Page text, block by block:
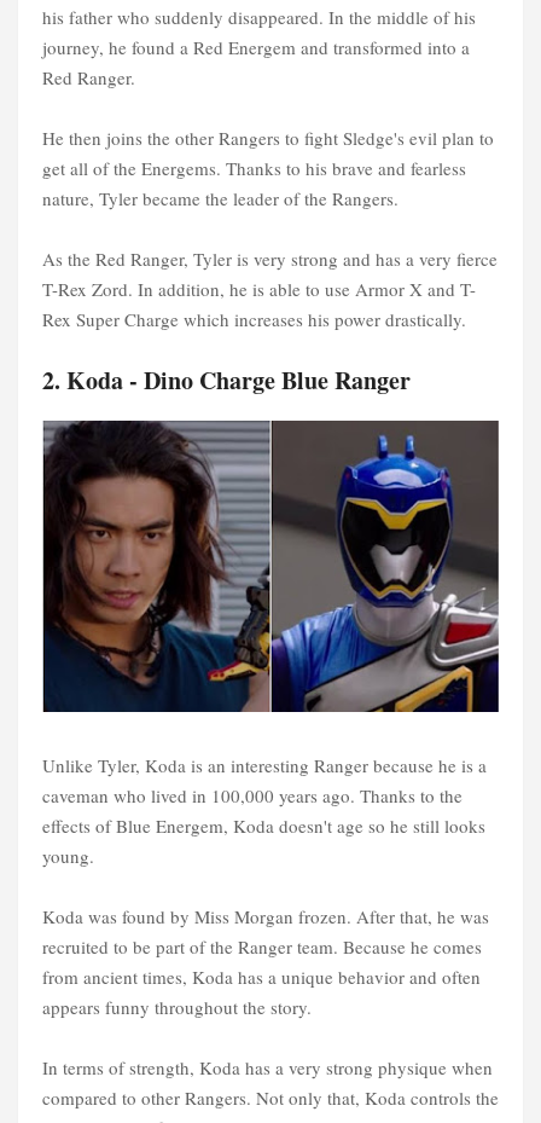
his father who suddenly disappeared. In the middle of his
journey, he found a Red Energem and transformed into a
Red Ranger.
He then joins the other Rangers to fight Sledge's evil plan to
get all of the Energems. Thanks to his brave and fearless
nature, Tyler became the leader of the Rangers.
As the Red Ranger, Tyler is very strong and has a very fierce
T-Rex Zord. In addition, he is able to use Armor X and T-
Rex Super Charge which increases his power drastically.
2. Koda - Dino Charge Blue Ranger
Unlike Tyler, Koda is an interesting Ranger because he is a
caveman who lived in 100,000 years ago. Thanks to the
effects of Blue Energem, Koda doesn't age so he still looks
young.
Koda was found by Miss Morgan frozen. After that, he was
recruited to be part of the Ranger team. Because he comes
from ancient times, Koda has a unique behavior and often
appears funny throughout the story.
In terms of strength, Koda has a very strong physique when
compared to other Rangers. Not only that, Koda controls the